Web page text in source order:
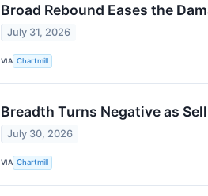
Broad Rebound Eases the
July 31, 2026
VIA Chartmill
Breadth Turns Negative as
July 30, 2026
VIA Chartmill